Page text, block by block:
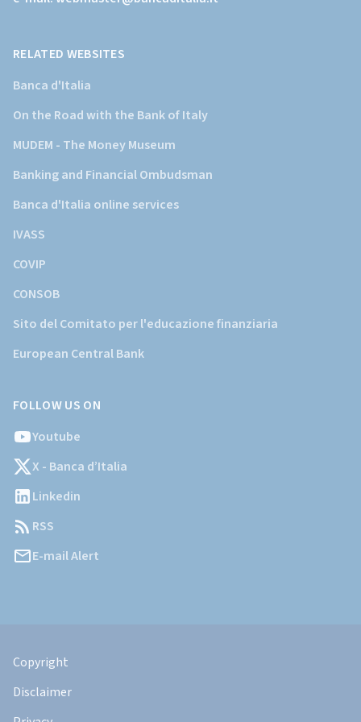
della
RELATED WEBSITES
Banca d'Italia
On the Road with the Bank of Italy
MUDEM - The Money Museum
Banking and Financial Ombudsman
Banca d'Italia online services
IVASS
COVIP
CONSOB
Sito del Comitato per l'educazione finanziaria
European Central Bank
FOLLOW US ON
Youtube
X - Banca d’Italia
Linkedin
RSS
E-mail Alert
Legali
Copyright
Disclaimer